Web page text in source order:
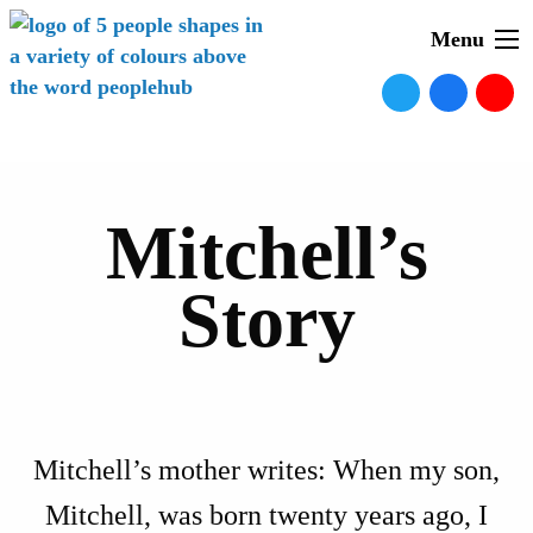
Menu
Mitchell’s
Story
Mitchell’s mother writes: When my son,
Mitchell, was born twenty years ago, I